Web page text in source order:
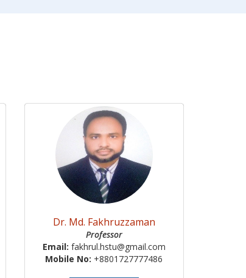
Dr. Md. Fakhruzzaman
Professor
Email: fakhrul.hstu@gmail.com
Mobile No: +8801727777486